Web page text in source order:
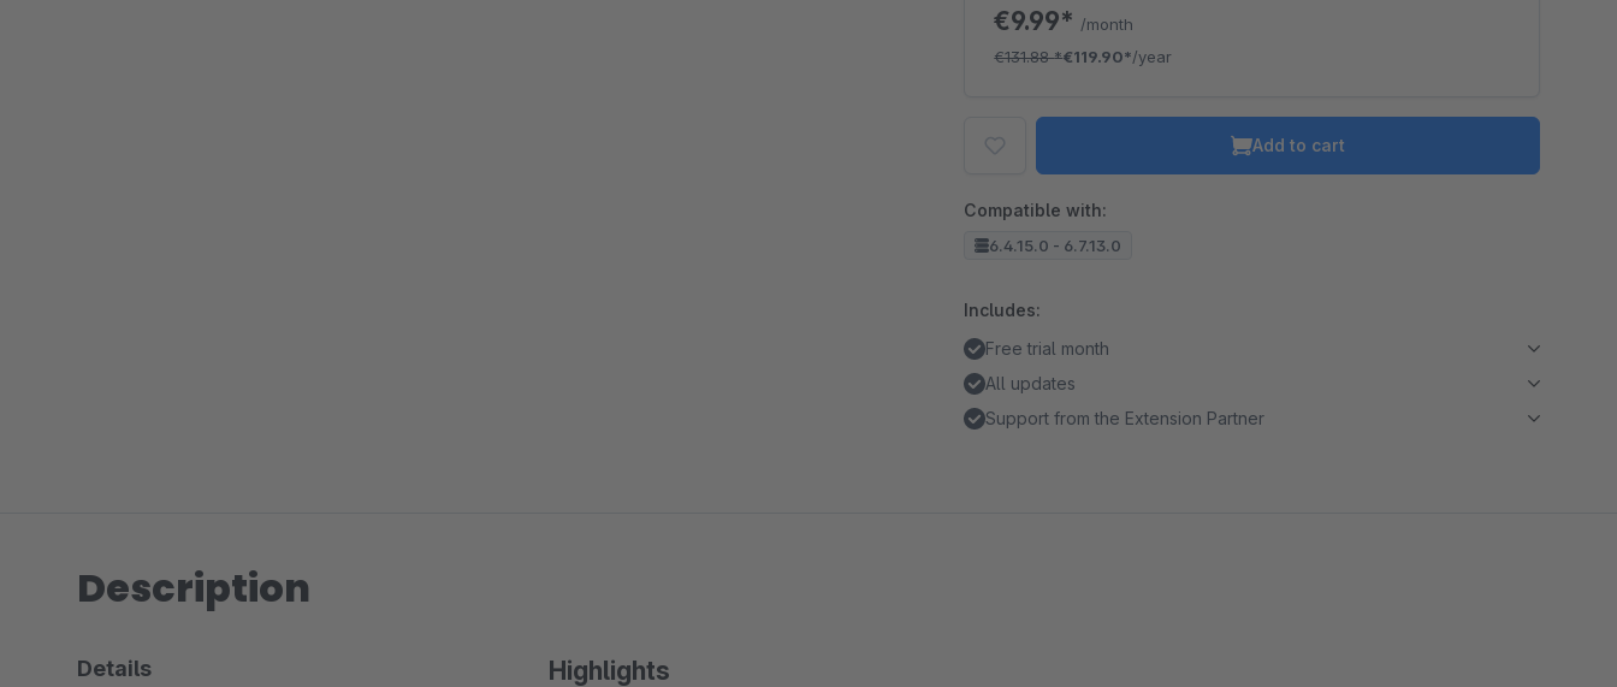
€9.99* /month
€131.88*€119.90*/year
Add to cart
Compatible with:
6.4.15.0 - 6.7.13.0
Includes:
Free trial month
All updates
Support from the Extension Partner
Description
Highlights
Details